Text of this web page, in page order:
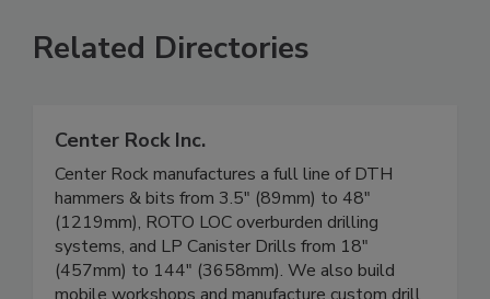
Related Directories
Center Rock Inc.
Center Rock manufactures a full line of DTH
hammers & bits from 3.5" (89mm) to 48"
(1219mm), ROTO LOC overburden drilling
systems, and LP Canister Drills from 18"
(457mm) to 144" (3658mm). We also build